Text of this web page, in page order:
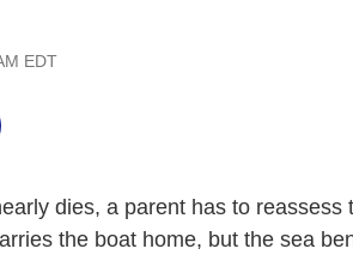
EDT
dies, a parent has to
the boat home, but the sea